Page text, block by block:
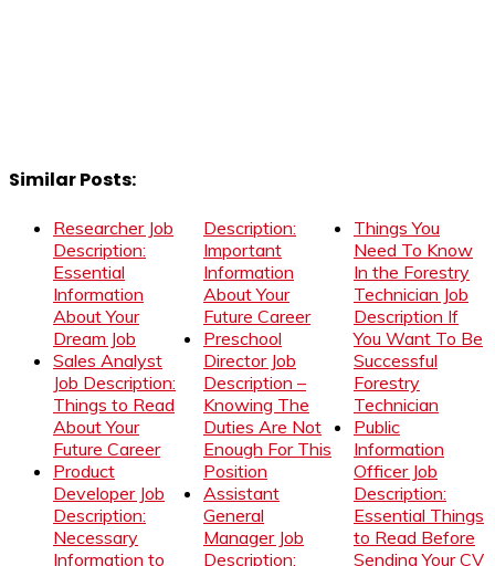
Similar Posts:
Researcher Job
Description:
Essential
Information
About Your
Dream Job
Sales Analyst
Job Description:
Things to Read
About Your
Future Career
Product
Developer Job
Description:
Necessary
Information to
Description:
Important
Information
About Your
Future Career
Preschool
Director Job
Description –
Knowing The
Duties Are Not
Enough For This
Position
Assistant
General
Manager Job
Description:
Things You
Need To Know
In the Forestry
Technician Job
Description If
You Want To Be
Successful
Forestry
Technician
Public
Information
Officer Job
Description:
Essential Things
to Read Before
Sending Your CV